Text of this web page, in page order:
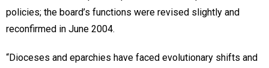
policies; the board’s functions were revised slightly and
reconfirmed in June 2004.
“Dioceses and eparchies have faced evolutionary shifts and